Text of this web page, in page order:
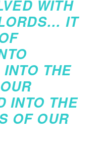
WITH
IT
THE
INTO THE
OF OUR